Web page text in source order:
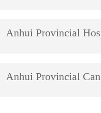
Anhui Provincial
Anhui Provincial